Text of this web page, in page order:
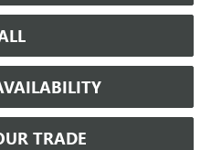
TRADE